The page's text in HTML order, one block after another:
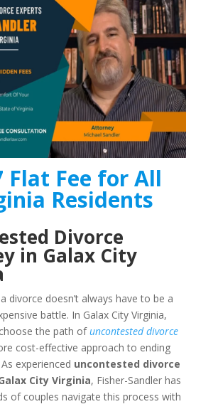
Flat Fee for All
Residents
Divorce
in Galax City
divorce doesn’t always have to be a
battle. In Galax City Virginia,
the path ofuncontested divorce
cost-effective approach to ending
experienced uncontested divorce
City Virginia, Fisher-Sandler has
of couples navigate this process with